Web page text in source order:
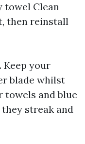
towel Clean
then reinstall
Keep your
blade whilst
towels and blue
streak and